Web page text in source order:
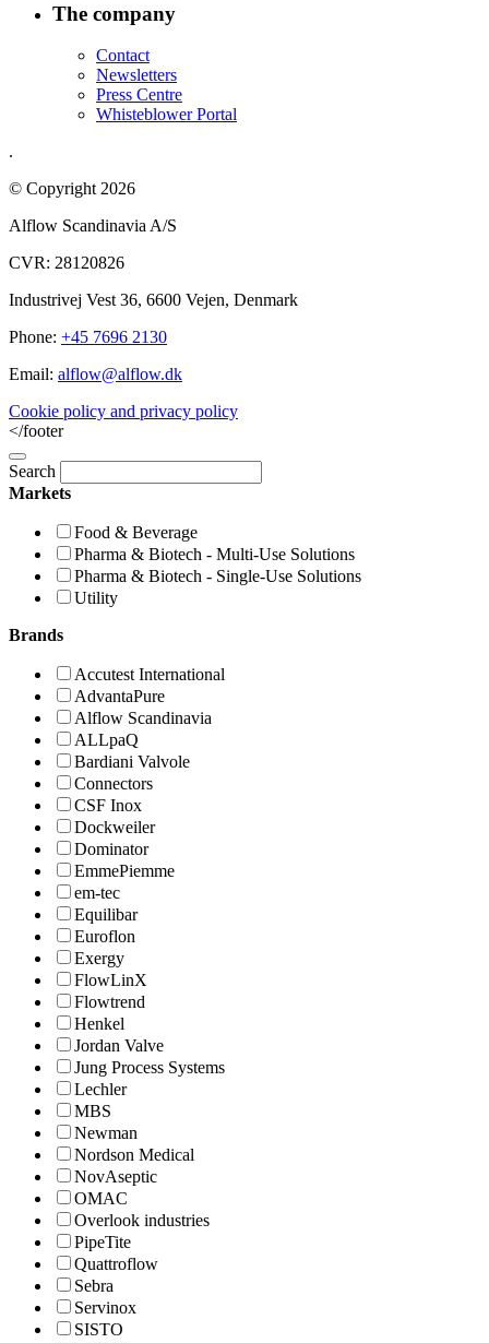
The company
Contact
Newsletters
Press Centre
Whisteblower Portal
.
© Copyright 2026
Alflow Scandinavia A/S
CVR: 28120826
Industrivej Vest 36, 6600 Vejen, Denmark
Phone: +45 7696 2130
Email: alflow@alflow.dk
Cookie policy and privacy policy
</footer
Search
Markets
Food & Beverage
Pharma & Biotech - Multi-Use Solutions
Pharma & Biotech - Single-Use Solutions
Utility
Brands
Accutest International
AdvantaPure
Alflow Scandinavia
ALLpaQ
Bardiani Valvole
Connectors
CSF Inox
Dockweiler
Dominator
EmmePiemme
em-tec
Equilibar
Euroflon
Exergy
FlowLinX
Flowtrend
Henkel
Jordan Valve
Jung Process Systems
Lechler
MBS
Newman
Nordson Medical
NovAseptic
OMAC
Overlook industries
PipeTite
Quattroflow
Sebra
Servinox
SISTO